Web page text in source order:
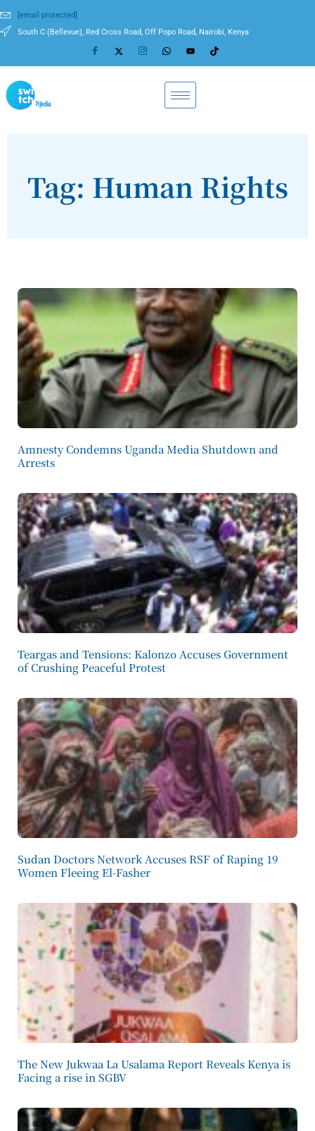
[email protected]
South C (Bellevue), Red Cross Road, Off Popo Road, Nairobi, Kenya
Tag: Human Rights
Amnesty Condemns Uganda Media Shutdown and
Arrests
Teargas and Tensions: Kalonzo Accuses Government
of Crushing Peaceful Protest
Sudan Doctors Network Accuses RSF of Raping 19
Women Fleeing El-Fasher
The New Jukwaa La Usalama Report Reveals Kenya is
Facing a rise in SGBV